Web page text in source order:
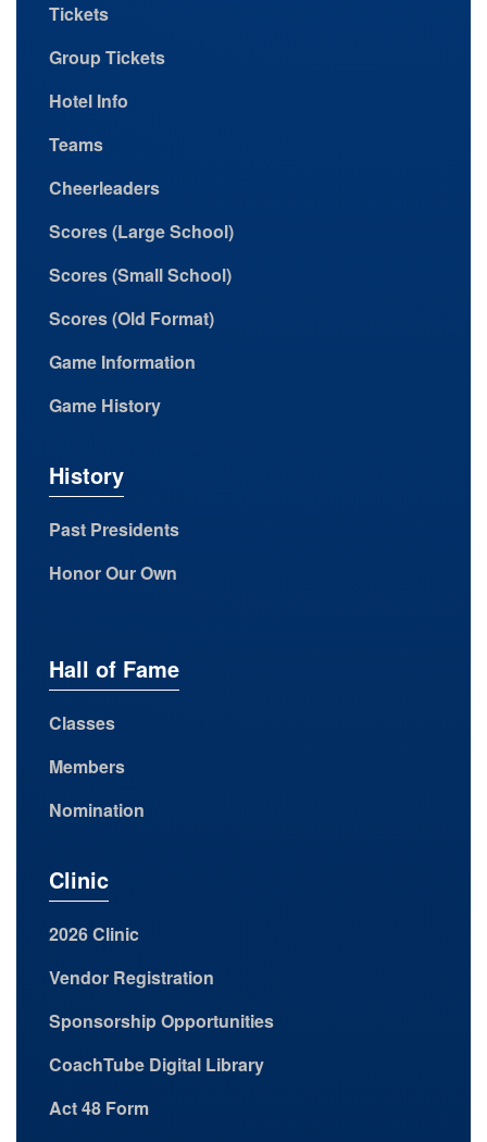
Tickets
Group Tickets
Hotel Info
Teams
Cheerleaders
Scores (Large School)
Scores (Small School)
Scores (Old Format)
Game Information
Game History
History
Past Presidents
Honor Our Own
Hall of Fame
Classes
Members
Nomination
Clinic
2026 Clinic
Vendor Registration
Sponsorship Opportunities
CoachTube Digital Library
Act 48 Form